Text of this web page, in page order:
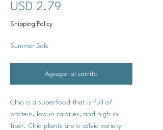
USD 2.79
Shipping Policy
Summer Sale
Agregar al carrito
Chia is a superfood that is full of
protein, low in calories, and high in
fiber. Chia plants are a salvia variety